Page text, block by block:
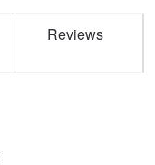
Reviews